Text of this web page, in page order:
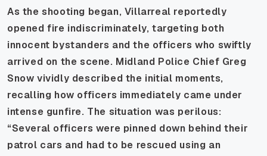
As the shooting began, Villarreal reportedly
opened fire indiscriminately, targeting both
innocent bystanders and the officers who swiftly
arrived on the scene. Midland Police Chief Greg
Snow vividly described the initial moments,
recalling how officers immediately came under
intense gunfire. The situation was perilous:
“Several officers were pinned down behind their
patrol cars and had to be rescued using an